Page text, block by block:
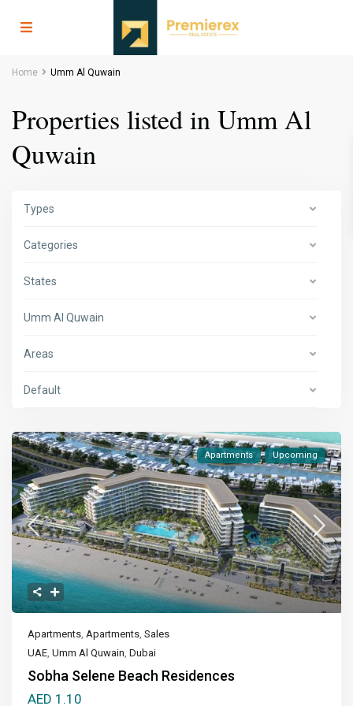
Home Umm Al Quwain
Properties listed in Umm Al
Quwain
Types
Categories
States
Umm Al Quwain
Areas
Default
Apartments Upcoming
Apartments,Apartments,Sales
UAE,Umm Al Quwain,Dubai
Sobha Selene Beach Residences
AED 1.10